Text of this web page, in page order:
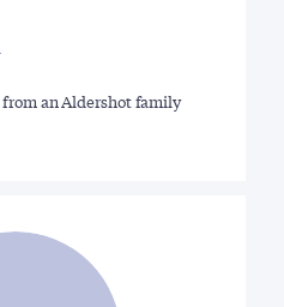
an Aldershot family